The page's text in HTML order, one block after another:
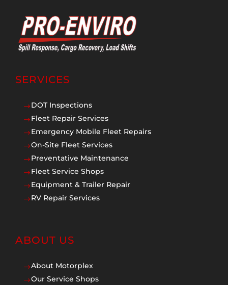
SERVICES
$DOT Inspections
$Fleet Repair Services
$Emergency Mobile Fleet Repairs
$On-Site Fleet Services
$Preventative Maintenance
$Fleet Service Shops
$Equipment & Trailer Repair
$RV Repair Services
ABOUT US
$About Motorplex
$Our Service Shops